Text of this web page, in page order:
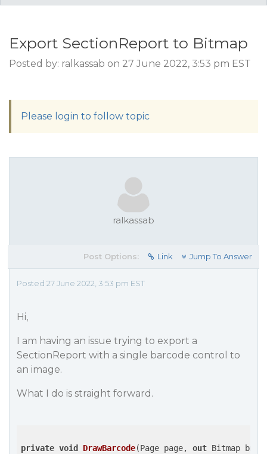
Export SectionReport to Bitmap
Posted by: ralkassab on 27 June 2022, 3:53 pm EST
Please login to follow topic
ralkassab
Post Options: Link Jump To Answer
Posted 27 June 2022, 3:53 pm EST
Hi,
I am having an issue trying to export a
SectionReport with a single barcode control to
an image.
What I do is straight forward.
private void DrawBarcode(Page page, out Bitmap bmp